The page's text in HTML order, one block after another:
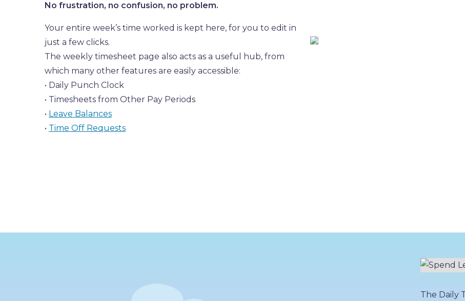
No frustration, no confusion, no problem.
Your entire week’s time worked is kept here, for you to edit in
just a few clicks.
The weekly timesheet page also acts as a useful hub, from
which many other features are easily accessible:
• Daily Punch Clock
• Timesheets from Other Pay Periods
• Leave Balances
• Time Off Requests
The Daily